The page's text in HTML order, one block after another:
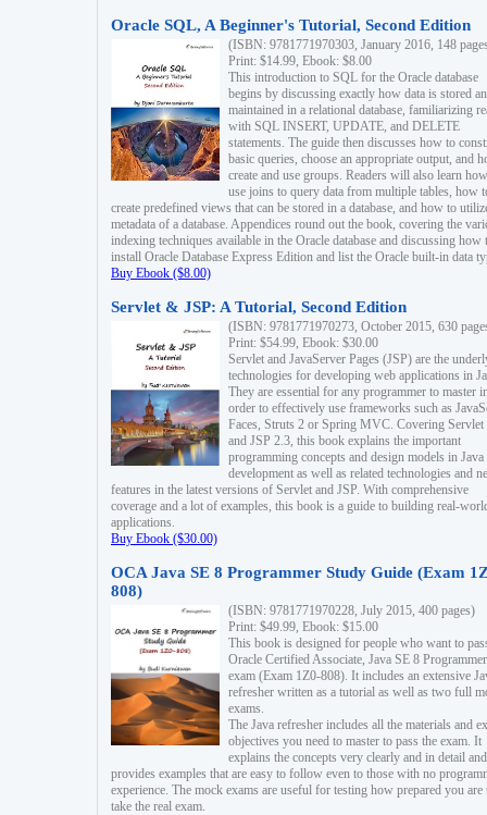
Oracle SQL, A Beginner's Tutorial, Second Edition
(ISBN: 9781771970303, January 2016, 148
Print: $14.99, Ebook: $8.00
This introduction to SQL for the Oracle database
begins by discussing exactly how data is stored
maintained in a relational database, familiarizing
with SQL INSERT, UPDATE, and DELETE
statements. The guide then discusses how to
basic queries, choose an appropriate output, and
create and use groups. Readers will also learn
use joins to query data from multiple tables, how
create predefined views that can be stored in a database, and how to
metadata of a database. Appendices round out the book, covering the
indexing techniques available in the Oracle database and discussing how
install Oracle Database Express Edition and list the Oracle built-in data
Buy Ebook ($8.00)
Servlet & JSP: A Tutorial, Second Edition
(ISBN: 9781771970273, October 2015, 630
Print: $54.99, Ebook: $30.00
Servlet and JavaServer Pages (JSP) are the
technologies for developing web applications in
They are essential for any programmer to master
order to effectively use frameworks such as
Faces, Struts 2 or Spring MVC. Covering Servlet
and JSP 2.3, this book explains the important
programming concepts and design models in
development as well as related technologies and
features in the latest versions of Servlet and JSP. With comprehensive
coverage and a lot of examples, this book is a guide to building real-
applications.
Buy Ebook ($30.00)
OCA Java SE 8 Programmer Study Guide (Exam
808)
(ISBN: 9781771970228, July 2015, 400 pages)
Print: $49.99, Ebook: $15.00
This book is designed for people who want to
Oracle Certified Associate, Java SE 8 Programmer
exam (Exam 1Z0-808). It includes an extensive
refresher written as a tutorial as well as two full
exams.
The Java refresher includes all the materials and
objectives you need to master to pass the exam. It
explains the concepts very clearly and in detail and
provides examples that are easy to follow even to those with no
experience. The mock exams are useful for testing how prepared you are
take the real exam.